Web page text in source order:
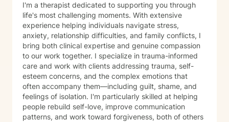
I'm a therapist dedicated to supporting you through
life's most challenging moments. With extensive
experience helping individuals navigate stress,
anxiety, relationship difficulties, and family conflicts, I
bring both clinical expertise and genuine compassion
to our work together. I specialize in trauma-informed
care and work with clients addressing trauma, self-
esteem concerns, and the complex emotions that
often accompany them—including guilt, shame, and
feelings of isolation. I'm particularly skilled at helping
people rebuild self-love, improve communication
patterns, and work toward forgiveness, both of others